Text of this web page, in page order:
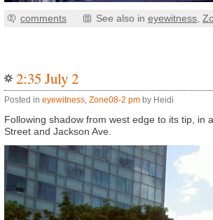
comments See also in eyewitness,
2:35 July 2
Posted in eyewitness, Zone08-2 pm by Heidi
Following shadow from west edge to its tip, in
Street and Jackson Ave.